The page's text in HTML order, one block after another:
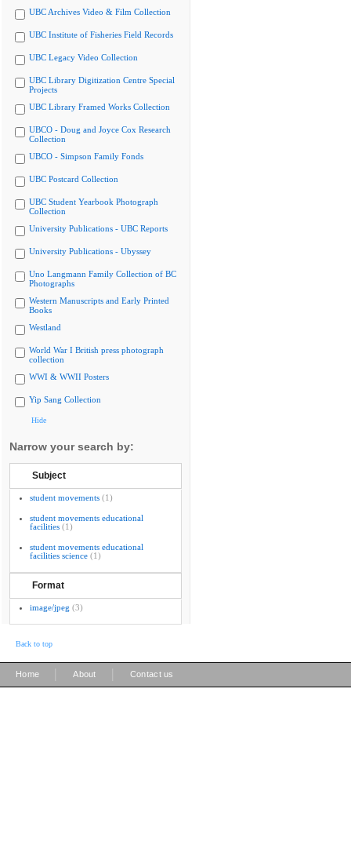
UBC Archives Video & Film Collection
UBC Institute of Fisheries Field Records
UBC Legacy Video Collection
UBC Library Digitization Centre Special
Projects
UBC Library Framed Works Collection
UBCO - Doug and Joyce Cox Research
Collection
UBCO - Simpson Family Fonds
UBC Postcard Collection
UBC Student Yearbook Photograph
Collection
University Publications - UBC Reports
University Publications - Ubyssey
Uno Langmann Family Collection of BC
Photographs
Western Manuscripts and Early Printed
Books
Westland
World War I British press photograph
collection
WWI & WWII Posters
Yip Sang Collection
Hide
Narrow your search by:
Subject
student movements (1)
student movements educational
facilities (1)
student movements educational
facilities science (1)
Format
image/jpeg (3)
Back to top
Home About Contact us